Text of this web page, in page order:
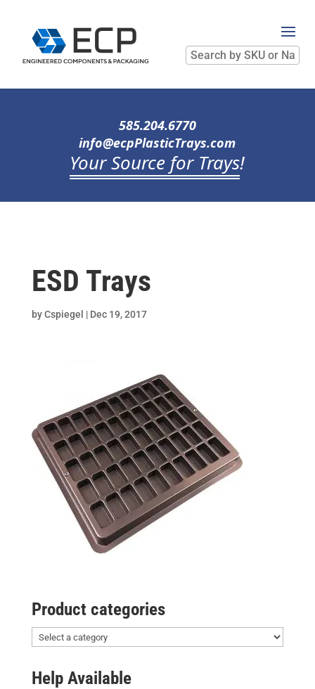
Search
by
SKU
Name
585.204.6770
info@ecpPlasticTrays.com
Your Source for Trays!
ESD Trays
byCspiegel | Dec 19, 2017
Product categories
Help Available